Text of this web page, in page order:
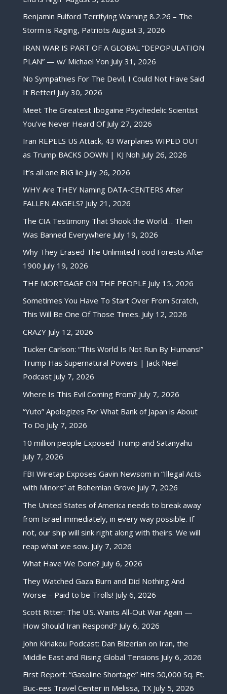
Benjamin Fulford Terrifying Warning 8.2.26 – The
Storm is Raging, Patriots August 3, 2026
IRAN WAR IS PART OF A GLOBAL “DEPOPULATION
PLAN” — w/ Michael Yon July 31, 2026
No Sympathies For The Devil, I Could Not Have Said
It Better! July 30, 2026
Meet The Greatest Ibogaine Psychedelic Scientist
You’ve Never Heard Of July 27, 2026
Iran REPELS US Attack, 43 Warplanes WIPED OUT
as Trump BACKS DOWN | KJ Noh July 26, 2026
It’s all one BIG lie July 26, 2026
WHY Are THEY Naming DATA-CENTERS After
FALLEN ANGELS? July 21, 2026
The CIA Testimony That Shook the World… Then
Was Banned Everywhere July 19, 2026
Why They Erased The Unlimited Food Forests After
1900 July 19, 2026
THE MORTGAGE ON THE PEOPLE July 15, 2026
Sometimes You Have To Start Over From Scratch,
This Will Be One Of Those Times. July 12, 2026
CRAZY July 12, 2026
Tucker Carlson: “This World Is Not Run By Humans!”
Trump Has Supernatural Powers | Jack Neel
Podcast July 7, 2026
Where Is This Evil Coming From? July 7, 2026
“Yuto” Apologizes For What Bank of Japan is About
To Do July 7, 2026
10 million people Exposed Trump and Satanyahu
July 7, 2026
FBI Wiretap Exposes Gavin Newsom in “Illegal Acts
with Minors” at Bohemian Grove July 7, 2026
The United States of America needs to break away
from Israel immediately, in every way possible. If
not, our ship will sink right along with theirs. We will
reap what we sow. July 7, 2026
What Have We Done? July 6, 2026
They Watched Gaza Burn and Did Nothing And
Worse – Paid to be Trolls! July 6, 2026
Scott Ritter: The U.S. Wants All-Out War Again —
How Should Iran Respond? July 6, 2026
John Kiriakou Podcast: Dan Bilzerian on Iran, the
Middle East and Rising Global Tensions July 6, 2026
First Report: “Gasoline Shortage” Hits 50,000 Sq. Ft.
Buc-ees Travel Center in Melissa, TX July 5, 2026